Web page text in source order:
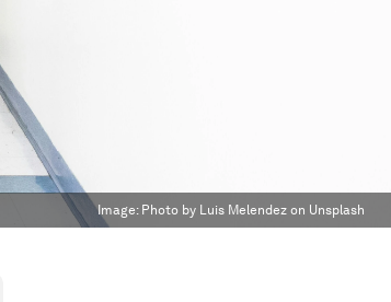
Image: Photo by Luis Melendez on Unsplash